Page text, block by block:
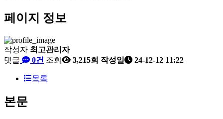
페이지 정보
작성자 최고관리자
댓글
0건 조회 3,215회 작성일 24-12-12 11:22
목록
본문